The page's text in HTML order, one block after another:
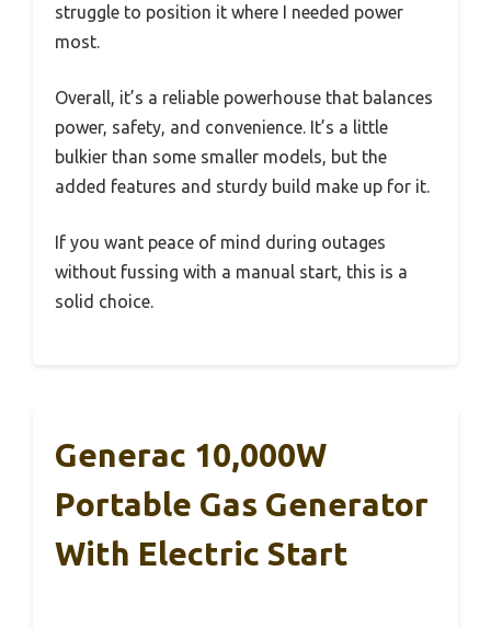
struggle to position it where I needed power
most.
Overall, it’s a reliable powerhouse that balances
power, safety, and convenience. It’s a little
bulkier than some smaller models, but the
added features and sturdy build make up for it.
If you want peace of mind during outages
without fussing with a manual start, this is a
solid choice.
Generac 10,000W
Portable Gas Generator
With Electric Start